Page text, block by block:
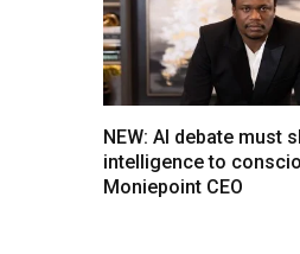
NEW: AI debate must
intelligence to
Moniepoint CEO